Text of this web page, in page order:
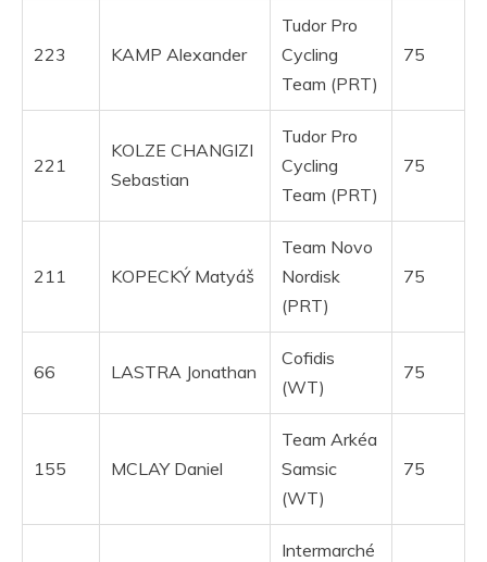
223 KAMP Alexander
Tudor Pro
Cycling
Team (PRT)
75
221
KOLZE CHANGIZI
Sebastian
Tudor Pro
Cycling
Team (PRT)
75
211 KOPECKÝ Matyáš
Team Novo
Nordisk
(PRT)
75
66 LASTRA Jonathan
Cofidis
(WT)
75
155 MCLAY Daniel
Team Arkéa
Samsic
(WT)
75
Intermarché